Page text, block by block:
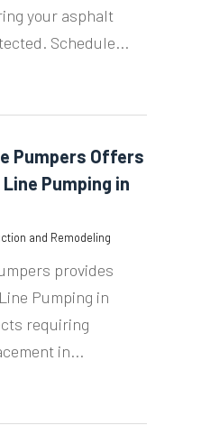
your asphalt
Schedule...
Pumpers Offers
Pumping in
and Remodeling
provides
Pumping in
requiring
in...